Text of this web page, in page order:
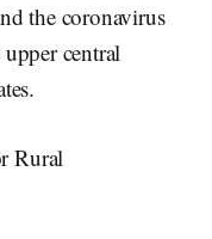
the coronavirus
central
Rural